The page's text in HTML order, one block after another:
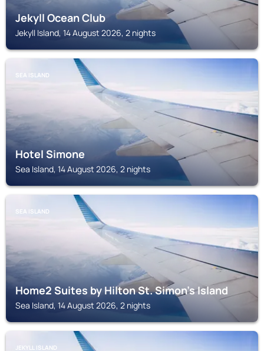
Jekyll Ocean Club
Jekyll Island, 14 August 2026, 2 nights
SEA ISLAND
Hotel Simone
Sea Island, 14 August 2026, 2 nights
SEA ISLAND
Home2 Suites by Hilton St. Simon's Island
Sea Island, 14 August 2026, 2 nights
JEKYLL ISLAND